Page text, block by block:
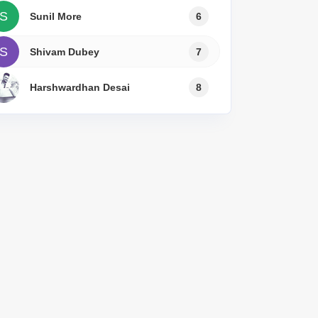
S Sunil More 6
S Shivam Dubey 7
Harshwardhan Desai 8